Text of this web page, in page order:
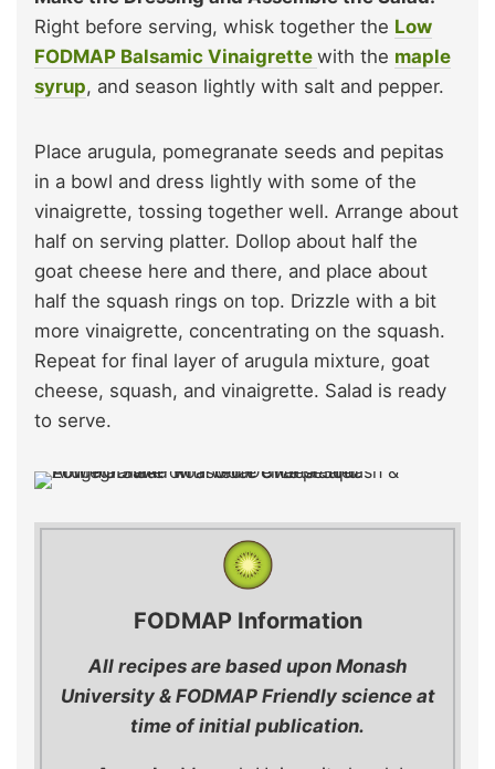
Right before serving, whisk together the Low
FODMAP Balsamic Vinaigrette with the maple
syrup, and season lightly with salt and pepper.
Place arugula, pomegranate seeds and pepitas
in a bowl and dress lightly with some of the
vinaigrette, tossing together well. Arrange about
half on serving platter. Dollop about half the
goat cheese here and there, and place about
half the squash rings on top. Drizzle with a bit
more vinaigrette, concentrating on the squash.
Repeat for final layer of arugula mixture, goat
cheese, squash, and vinaigrette. Salad is ready
to serve.
FODMAP Information
All recipes are based upon Monash
University & FODMAP Friendly science at
time of initial publication.